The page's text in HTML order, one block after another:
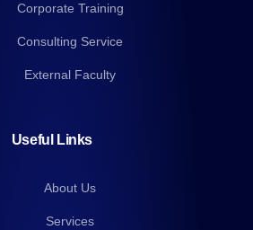
Corporate Training
Consulting Service
External Faculty
Useful Links
About Us
Services